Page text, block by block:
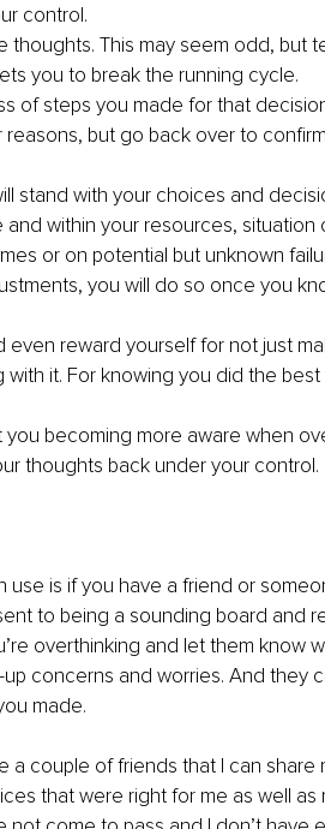
control.
thoughts. This may seem odd, but
you to break the running cycle.
of steps you made for that
but go back over to
stand with your choices and
within your resources, situation
or on potential but unknown
you will do so once you
even reward yourself for not just
it. For knowing you did the
becoming more aware when
thoughts back under your control.
is if you have a friend or
to being a sounding board and
overthinking and let them know
concerns and worries. And they
made.
a couple of friends that I can
that were right for me as well